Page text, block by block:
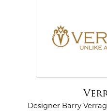
Designer Barry